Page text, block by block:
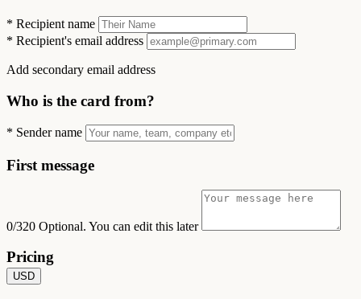
* Recipient name
* Recipient's email address
Add secondary email address
Who is the card from?
* Sender name
First message
0/320 Optional. You can edit this later
Pricing
USD